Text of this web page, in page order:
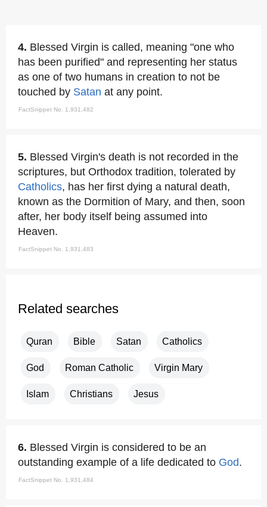
4. Blessed Virgin is called, meaning "one who
has been purified" and representing her status
as one of two humans in creation to not be
touched by Satan at any point.
FactSnippet No. 1,931,482
5. Blessed Virgin's death is not recorded in the
scriptures, but Orthodox tradition, tolerated by
Catholics, has her first dying a natural death,
known as the Dormition of Mary, and then, soon
after, her body itself being assumed into
Heaven.
FactSnippet No. 1,931,483
Related searches
Quran Bible Satan Catholics
God Roman Catholic Virgin Mary
Islam Christians Jesus
6. Blessed Virgin is considered to be an
outstanding example of a life dedicated to God.
FactSnippet No. 1,931,484